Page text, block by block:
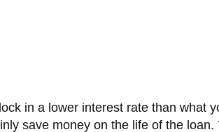
in a lower interest rate than what
save money on the life of the